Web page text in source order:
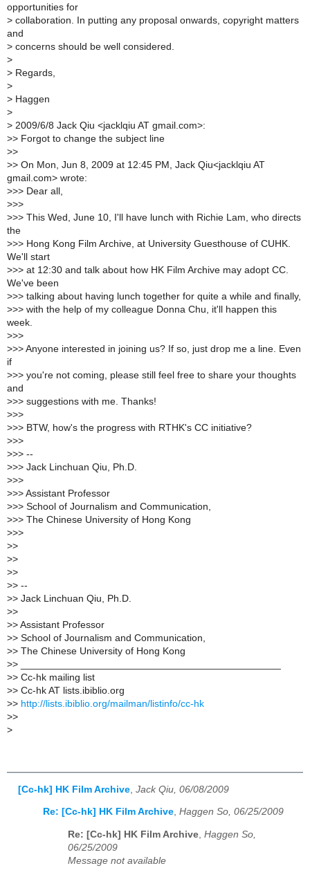
opportunities for
> collaboration. In putting any proposal onwards, copyright matters
and
> concerns should be well considered.
>
> Regards,
>
> Haggen
>
> 2009/6/8 Jack Qiu <jacklqiu AT gmail.com>:
>> Forgot to change the subject line
>>
>> On Mon, Jun 8, 2009 at 12:45 PM, Jack Qiu<jacklqiu AT
gmail.com> wrote:
>>> Dear all,
>>>
>>> This Wed, June 10, I'll have lunch with Richie Lam, who directs
the
>>> Hong Kong Film Archive, at University Guesthouse of CUHK.
We'll start
>>> at 12:30 and talk about how HK Film Archive may adopt CC.
We've been
>>> talking about having lunch together for quite a while and finally,
>>> with the help of my colleague Donna Chu, it'll happen this
week.
>>>
>>> Anyone interested in joining us? If so, just drop me a line. Even
if
>>> you're not coming, please still feel free to share your thoughts
and
>>> suggestions with me. Thanks!
>>>
>>> BTW, how's the progress with RTHK's CC initiative?
>>>
>>> --
>>> Jack Linchuan Qiu, Ph.D.
>>>
>>> Assistant Professor
>>> School of Journalism and Communication,
>>> The Chinese University of Hong Kong
>>>
>>
>>
>>
>> --
>> Jack Linchuan Qiu, Ph.D.
>>
>> Assistant Professor
>> School of Journalism and Communication,
>> The Chinese University of Hong Kong
>> _______________________________________________
>> Cc-hk mailing list
>> Cc-hk AT lists.ibiblio.org
>> http://lists.ibiblio.org/mailman/listinfo/cc-hk
>>
>
[Cc-hk] HK Film Archive Jack Qiu, 06/08/2009
Re: [Cc-hk] HK Film Archive, Haggen So, 06/25/2009
Re: [Cc-hk] HK Film Archive Haggen So,
06/25/2009
Message not available